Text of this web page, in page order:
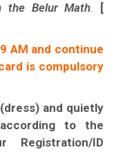
the Belur Math.
[
AM and continue
is compulsory
and quietly
to the
ID